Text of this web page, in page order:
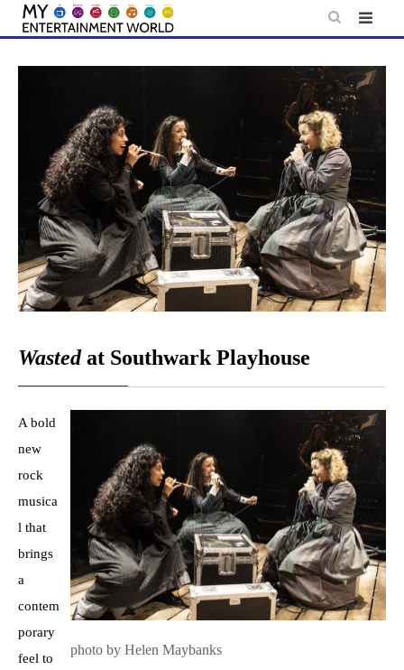
Skip
content
Wastedat Southwark Playhouse
photo by Helen Maybanks
A bold
new
rock
musica
l that
brings
a
contem
porary
feel to